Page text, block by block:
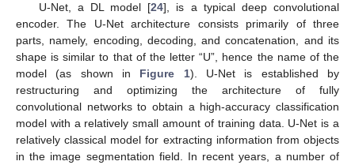
U-Net, a DL model [24], is a typical deep convolutional
encoder. The U-Net architecture consists primarily of three
parts, namely, encoding, decoding, and concatenation, and its
shape is similar to that of the letter “U”, hence the name of the
model (as shown in Figure 1). U-Net is established by
restructuring and optimizing the architecture of fully
convolutional networks to obtain a high-accuracy classification
model with a relatively small amount of training data. U-Net is a
relatively classical model for extracting information from objects
in the image segmentation field. In recent years, a number of